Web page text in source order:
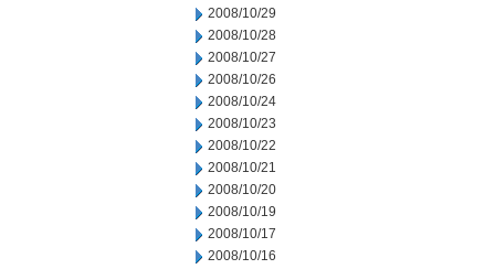
2008/10/29
2008/10/28
2008/10/27
2008/10/26
2008/10/24
2008/10/23
2008/10/22
2008/10/21
2008/10/20
2008/10/19
2008/10/17
2008/10/16